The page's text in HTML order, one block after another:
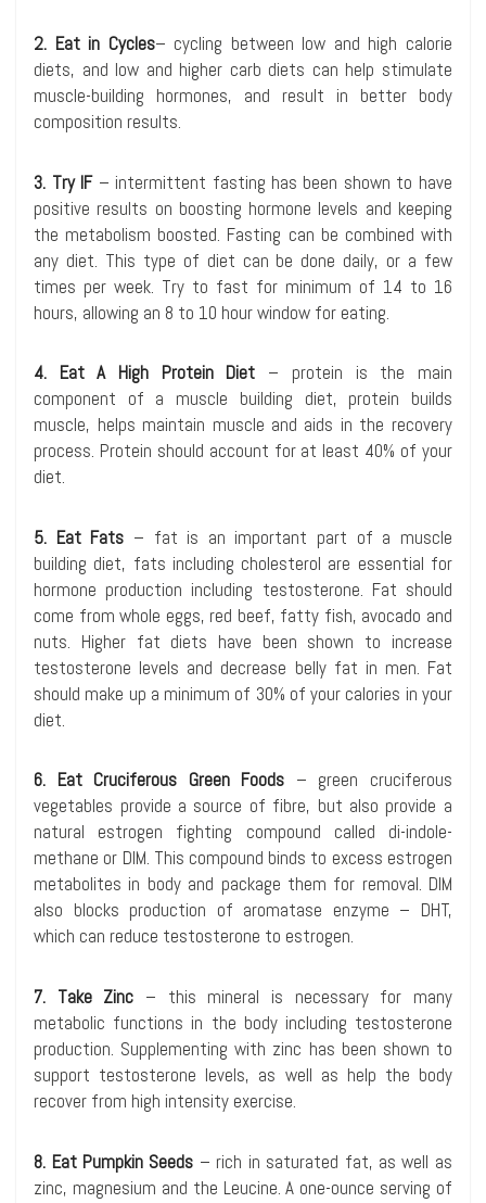
2. Eat in Cycles– cycling between low and high calorie
diets, and low and higher carb diets can help stimulate
muscle-building hormones, and result in better body
composition results.
3. Try IF – intermittent fasting has been shown to have
positive results on boosting hormone levels and keeping
the metabolism boosted. Fasting can be combined with
any diet. This type of diet can be done daily, or a few
times per week. Try to fast for minimum of 14 to 16
hours, allowing an 8 to 10 hour window for eating.
4. Eat A High Protein Diet – protein is the main
component of a muscle building diet, protein builds
muscle, helps maintain muscle and aids in the recovery
process. Protein should account for at least 40% of your
diet.
5. Eat Fats – fat is an important part of a muscle
building diet, fats including cholesterol are essential for
hormone production including testosterone. Fat should
come from whole eggs, red beef, fatty fish, avocado and
nuts. Higher fat diets have been shown to increase
testosterone levels and decrease belly fat in men. Fat
should make up a minimum of 30% of your calories in your
diet.
6. Eat Cruciferous Green Foods – green cruciferous
vegetables provide a source of fibre, but also provide a
natural estrogen fighting compound called di-indole-
methane or DIM. This compound binds to excess estrogen
metabolites in body and package them for removal. DIM
also blocks production of aromatase enzyme – DHT,
which can reduce testosterone to estrogen.
7. Take Zinc – this mineral is necessary for many
metabolic functions in the body including testosterone
production. Supplementing with zinc has been shown to
support testosterone levels, as well as help the body
recover from high intensity exercise.
8. Eat Pumpkin Seeds – rich in saturated fat, as well as
zinc, magnesium and the Leucine. A one-ounce serving of